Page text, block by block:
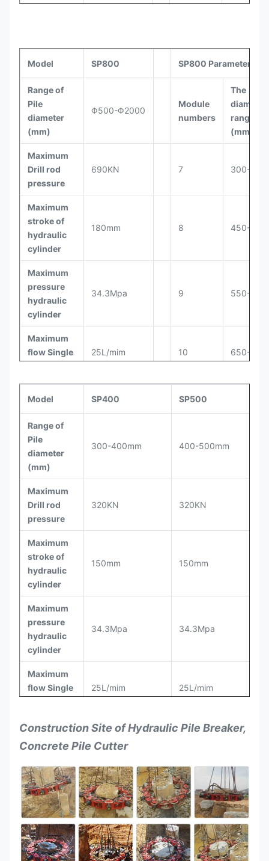
number of
pile/8h
60pcs 11 800-900
cut pile
950-
1050
Work
Model SP800 SP800 Parameters
Range of
Pile
diameter
(mm)
Φ500-Φ2000
Module
numbers
The
diameter
range
(mm)
Maximum
Drill rod
pressure
690KN 7 300-400
Maximum
stroke of
hydraulic
cylinder
180mm 8 450-500
Maximum
pressure
hydraulic
cylinder
34.3Mpa 9 550-625
Maximum
flow Single
25L/mim 10 650-750
number of
20-100 11
Height for
cut pile
each time
Work
status
dimensions
Total pile
breaker
weight
Model SP400 SP500
Range of
Pile
diameter
(mm)
300-400mm 400-500mm
Maximum
Drill rod
pressure
320KN 320KN
Maximum
stroke of
hydraulic
cylinder
150mm 150mm
Maximum
pressure
hydraulic
cylinder
34.3Mpa 34.3Mpa
Maximum
flow Single
25L/mim 25L/mim
Cut the
pile/8h
160
Height for
cut pile
each time
≤300mm ≤300mm
Work
status
dimensions
1600×1600×2000 1710×1710×2500
Construction Site ofHydraulic Pile Breaker,
Concrete Pile Cutter